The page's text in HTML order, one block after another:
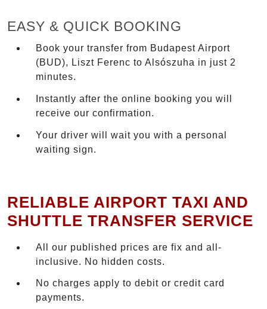
EASY & QUICK BOOKING
Book your transfer from Budapest Airport
(BUD), Liszt Ferenc to Alsószuha in just 2
minutes.
Instantly after the online booking you will
receive our confirmation.
Your driver will wait you with a personal
waiting sign.
RELIABLE AIRPORT TAXI AND
SHUTTLE TRANSFER SERVICE
All our published prices are fix and all-
inclusive. No hidden costs.
No charges apply to debit or credit card
payments.